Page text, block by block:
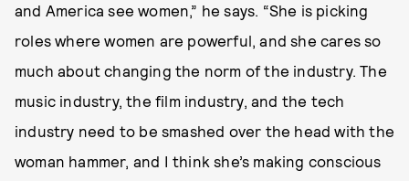
and America see women,” he says. “She is picking
roles where women are powerful, and she cares so
much about changing the norm of the industry. The
music industry, the film industry, and the tech
industry need to be smashed over the head with the
woman hammer, and I think she’s making conscious